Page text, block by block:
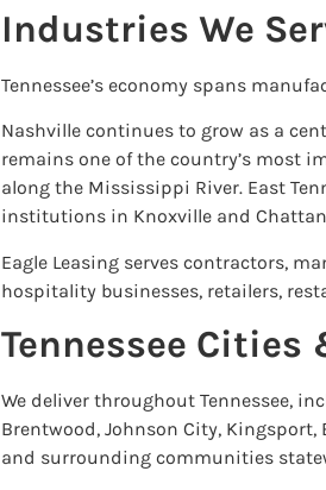
Industries We
Tennessee’s economy spans
Nashville continues to grow as a
remains one of the country’s most
along the Mississippi River. East
institutions in Knoxville and
Eagle Leasing serves contractors,
hospitality businesses, retailers,
Tennessee Cities
We deliver throughout Tennessee,
Brentwood, Johnson City, Kingsport,
and surrounding communities